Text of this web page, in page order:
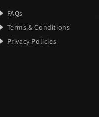
FAQs
Terms & Conditions
Privacy Policies